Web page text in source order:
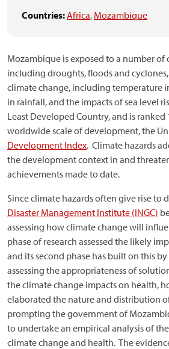
Countries:Africa, Mozambique
Mozambique is exposed to a number of
including droughts, floods and
climate change, including temperature
in rainfall, and the impacts of sea level
Least Developed Country, and is
worldwide scale of development, the
Development Index. Climate hazards
the development context in and
achievements made to date.
Since climate hazards often give rise to
Disaster Management Institute (INGC)
assessing how climate change will
phase of research assessed the likely
and its second phase has built on this
assessing the appropriateness of
the climate change impacts on health,
elaborated the nature and distribution
prompting the government of
to undertake an empirical analysis of
climate change and health. The